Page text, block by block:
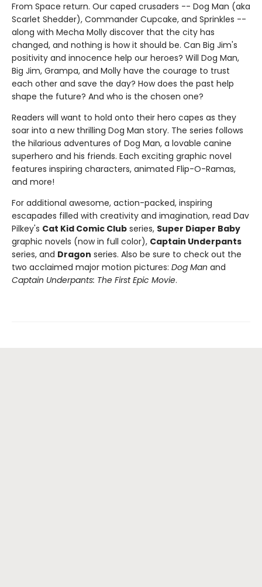
From Space return. Our caped crusaders -- Dog Man (aka
Scarlet Shedder), Commander Cupcake, and Sprinkles --
along with Mecha Molly discover that the city has
changed, and nothing is how it should be. Can Big Jim's
positivity and innocence help our heroes? Will Dog Man,
Big Jim, Grampa, and Molly have the courage to trust
each other and save the day? How does the past help
shape the future? And who is the chosen one?
Readers will want to hold onto their hero capes as they
soar into a new thrilling Dog Man story. The series follows
the hilarious adventures of Dog Man, a lovable canine
superhero and his friends. Each exciting graphic novel
features inspiring characters, animated Flip-O-Ramas,
and more!
For additional awesome, action-packed, inspiring
escapades filled with creativity and imagination, read Dav
Pilkey's Cat Kid Comic Club series, Super Diaper Baby
graphic novels (now in full color), Captain Underpants
series, and Dragon series. Also be sure to check out the
two acclaimed major motion pictures: Dog Man and
Captain Underpants: The First Epic Movie.